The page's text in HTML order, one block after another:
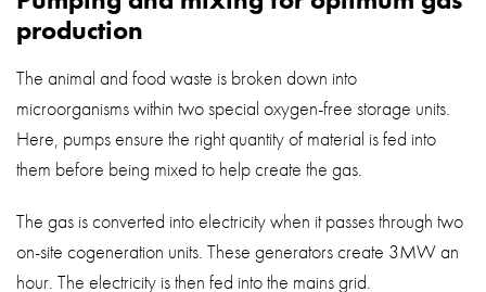
production
The animal and food waste is broken down into
microorganisms within two special oxygen-free storage units.
Here, pumps ensure the right quantity of material is fed into
them before being mixed to help create the gas.
The gas is converted into electricity when it passes through two
on-site cogeneration units. These generators create 3MW an
hour. The electricity is then fed into the mains grid.